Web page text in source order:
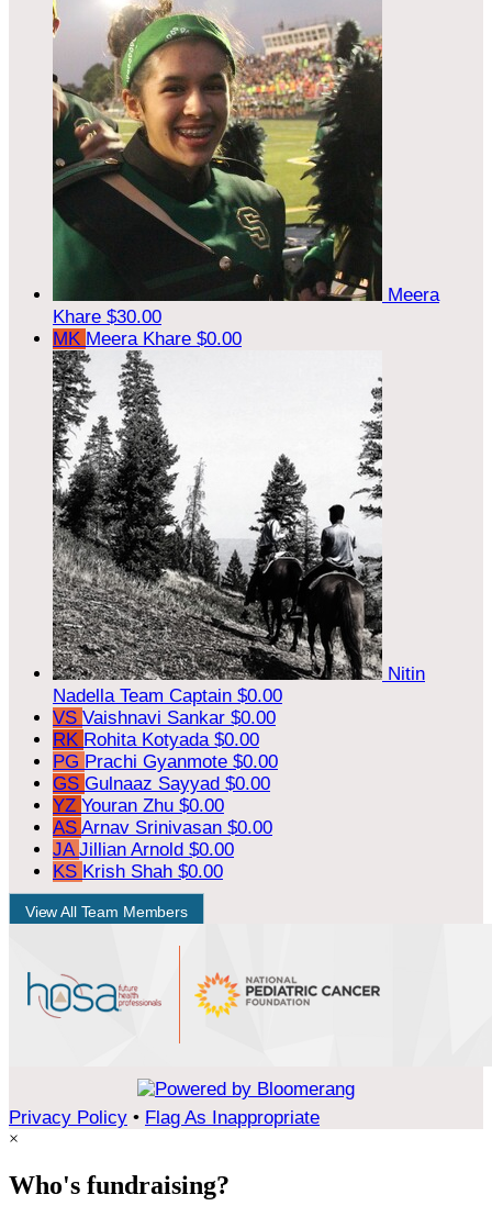
Meera
Khare $30.00
MK Meera Khare $0.00
Nitin
Nadella Team Captain $0.00
VS Vaishnavi Sankar $0.00
RK Rohita Kotyada $0.00
PG Prachi Gyanmote $0.00
GS Gulnaaz Sayyad $0.00
YZ Youran Zhu $0.00
AS Arnav Srinivasan $0.00
JA Jillian Arnold $0.00
KS Krish Shah $0.00
View All Team Members
Privacy Policy • Flag As Inappropriate
×
Who's fundraising?